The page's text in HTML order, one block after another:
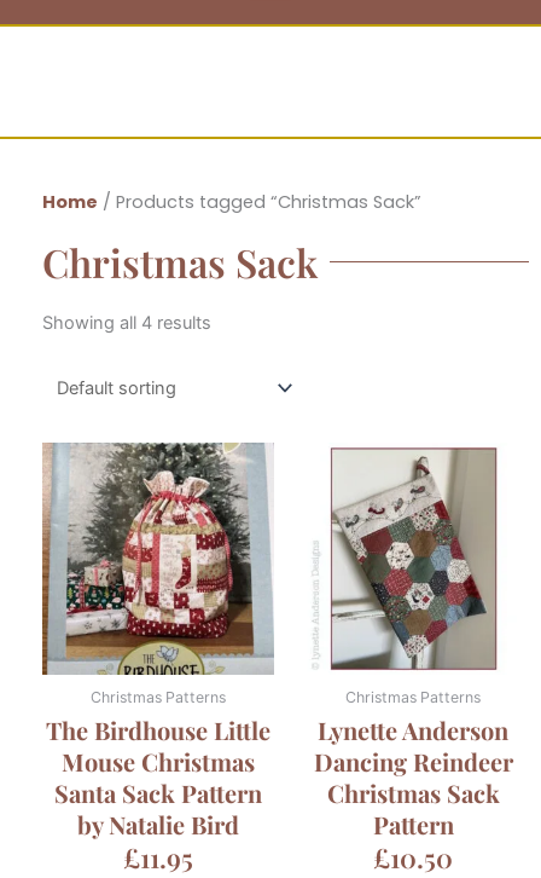
Home / Products tagged “Christmas Sack”
Christmas Sack
Showing all 4 results
Christmas Patterns
The Birdhouse Little
Mouse Christmas
Santa Sack Pattern
by Natalie Bird
£11.95
Christmas Patterns
Lynette Anderson
Dancing Reindeer
Christmas Sack
Pattern
£10.50